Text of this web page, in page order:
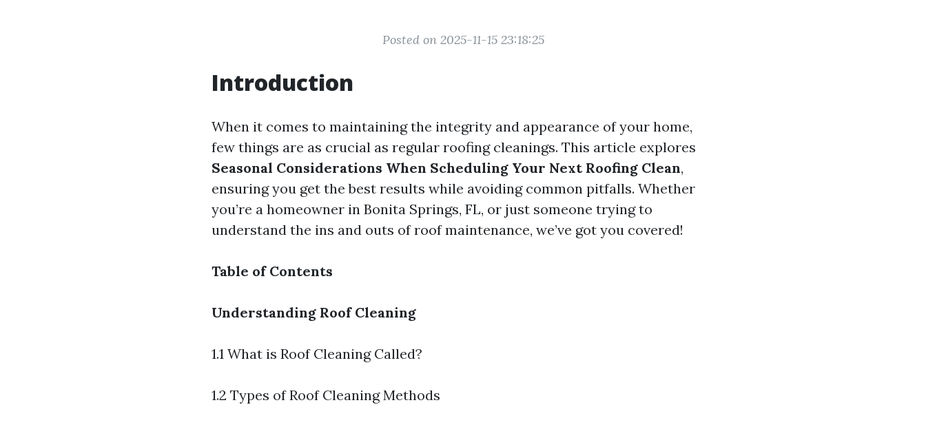
Posted on 2025-11-15 23:18:25
Introduction
When it comes to maintaining the integrity and appearance of your home,
few things are as crucial as regular roofing cleanings. This article explores
Seasonal Considerations When Scheduling Your Next Roofing Clean,
ensuring you get the best results while avoiding common pitfalls. Whether
you’re a homeowner in Bonita Springs, FL, or just someone trying to
understand the ins and outs of roof maintenance, we’ve got you covered!
Table of Contents
Understanding Roof Cleaning
1.1 What is Roof Cleaning Called?
1.2 Types of Roof Cleaning Methods